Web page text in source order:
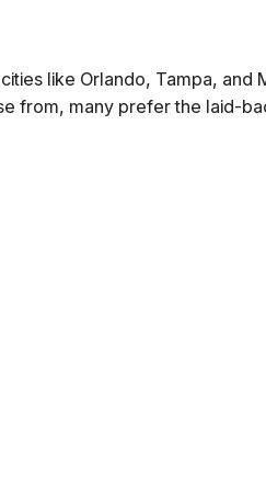
like Orlando, Tampa, and
from, many prefer the laid-